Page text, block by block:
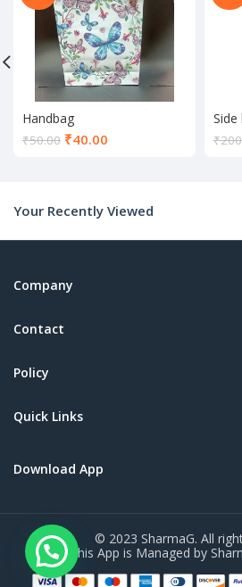
Handbag
₹50.00 ₹40.00
Side
₹
Your Recently Viewed
Company
Contact
Policy
Quick Links
Download App
© 2023 SharmaG. All
This App is Managed by